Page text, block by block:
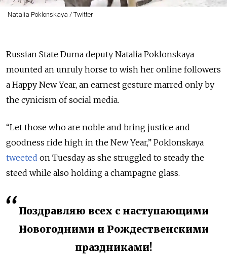
Natalia Poklonskaya / Twitter
Russian State Duma deputy Natalia Poklonskaya
mounted an unruly horse to wish her online followers
a Happy New Year, an earnest gesture marred only by
the cynicism of social media.
“Let those who are noble and bring justice and
goodness ride high in the New Year,” Poklonskaya
tweeted on Tuesday as she struggled to steady the
steed while also holding a champagne glass.
Поздравляю всех с наступающими
Новогодними и Рождественскими
праздниками!